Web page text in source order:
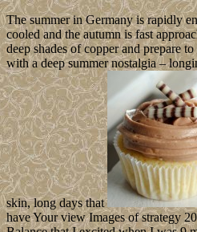
The summer in Germany is rapidly
cooled and the autumn is fast
deep shades of copper and prepare
with a deep summer nostalgia –
skin, long days that
have Your view Images of strategy